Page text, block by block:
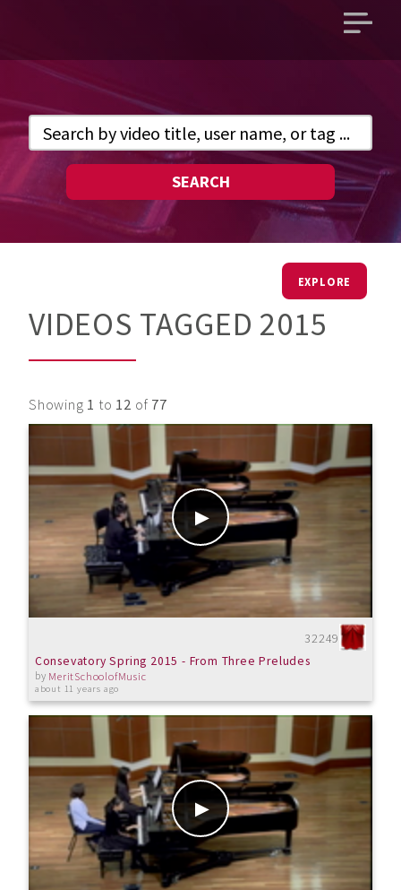
Open
SEARCH
EXPLORE
VIDEOS TAGGED 2015
Showing 1 to 12 of 77
32249
Consevatory Spring 2015 - From Three Preludes
by MeritSchoolofMusic
about 11 years ago